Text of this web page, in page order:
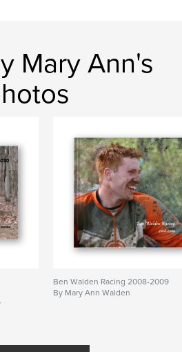
Mary Ann's
Ben Walden Racing 2008-2009
By Mary Ann Walden